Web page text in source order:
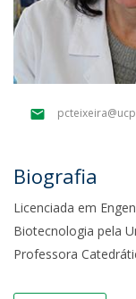
Biografia
Licenciada em
Biotecnologia pela
Professora